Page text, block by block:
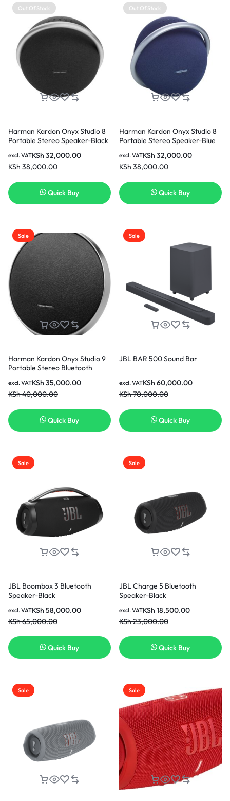
Out Of Stock
Harman Kardon Onyx Studio 8
Portable Stereo Speaker-Black
KSh38,000.00
KSh 32,000.00
excl. VAT
Quick Buy
Out Of Stock
Harman Kardon Onyx Studio 8
Portable Stereo Speaker-Blue
KSh38,000.00
KSh 32,000.00
excl. VAT
Quick Buy
Sale
Harman Kardon Onyx Studio 9
Portable Stereo Bluetooth
KSh40,000.00
KSh 35,000.00
excl. VAT
Quick Buy
Sale
JBL BAR 500 Sound Bar
KSh70,000.00
KSh 60,000.00
excl. VAT
Quick Buy
Sale
JBL Boombox 3 Bluetooth
Speaker-Black
KSh65,000.00
KSh 58,000.00
excl. VAT
Quick Buy
Sale
JBL Charge 5 Bluetooth
Speaker-Black
KSh23,000.00
KSh 18,500.00
excl. VAT
Quick Buy
Sale Sale